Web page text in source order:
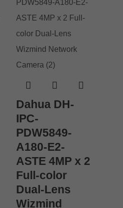
Dahua DH-
IPC-
PDW5849-
A180-E2-
ASTE 4MP x 2
Full-color
Dual-Lens
Wizmind